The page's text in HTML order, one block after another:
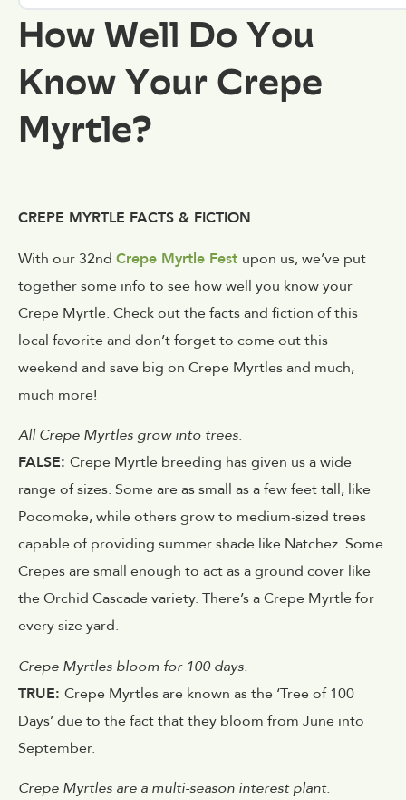
How Well Do You
Know Your Crepe
Myrtle?
CREPE MYRTLE FACTS & FICTION
With our 32nd Crepe Myrtle Fest upon us, we’ve put
together some info to see how well you know your
Crepe Myrtle. Check out the facts and fiction of this
local favorite and don’t forget to come out this
weekend and save big on Crepe Myrtles and much,
much more!
All Crepe Myrtles grow into trees.
FALSE: Crepe Myrtle breeding has given us a wide
range of sizes. Some are as small as a few feet tall, like
Pocomoke, while others grow to medium-sized trees
capable of providing summer shade like Natchez. Some
Crepes are small enough to act as a ground cover like
the Orchid Cascade variety. There’s a Crepe Myrtle for
every size yard.
Crepe Myrtles bloom for 100 days.
TRUE: Crepe Myrtles are known as the ‘Tree of 100
Days’ due to the fact that they bloom from June into
September.
Crepe Myrtles are a multi-season interest plant.